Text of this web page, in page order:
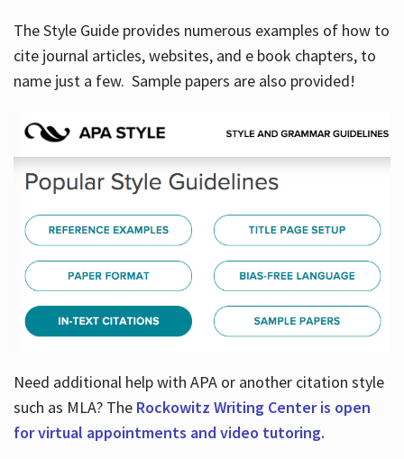
The Style Guide provides numerous examples of how to
cite journal articles, websites, and e book chapters, to
name just a few. Sample papers are also provided!
Need additional help with APA or another citation style
such as MLA? TheRockowitz Writing Center is open
for virtual appointments and video tutoring.